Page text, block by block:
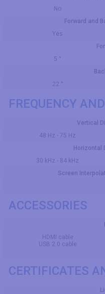
No
Forward and
Yes
5 °
22 °
FREQUENCY
Vertical
48 Hz - 75 Hz
Horizontal
30 kHz - 84 kHz
Screen
ACCESSORIES
HDMI cable
USB 2.0 cable
CERTIFICATES